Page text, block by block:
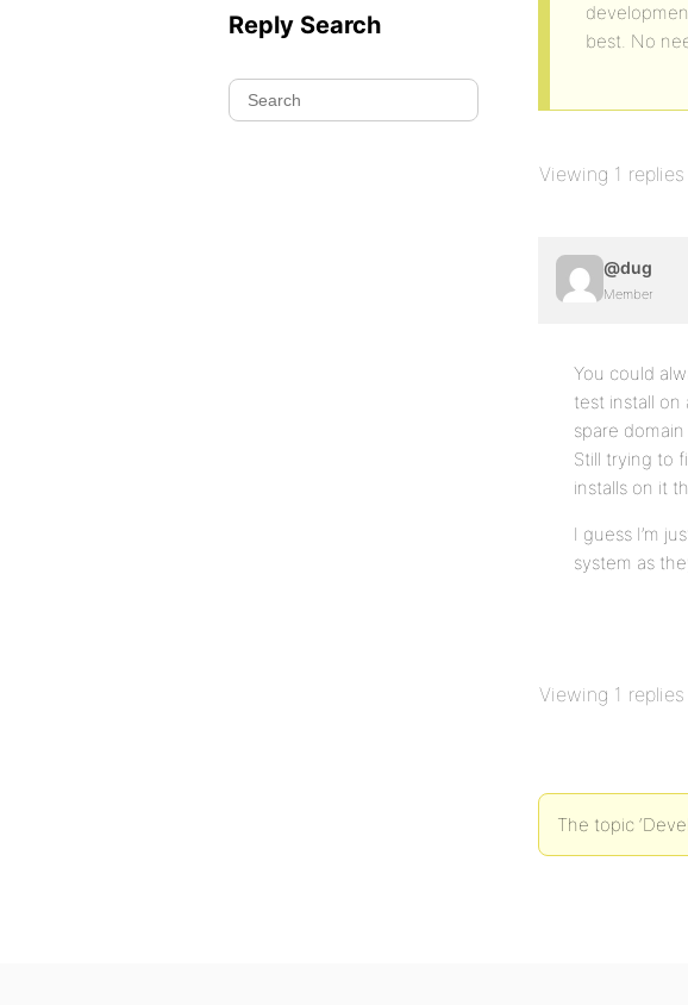
best. No
Viewing 1
@dug
Member
You could
test install
spare
Still trying to
installs on it
I guess I’m
system as
Viewing 1
The topic
Reply Search